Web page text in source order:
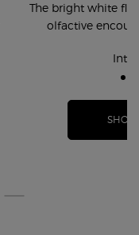
The bright white
olfactive
SHOP